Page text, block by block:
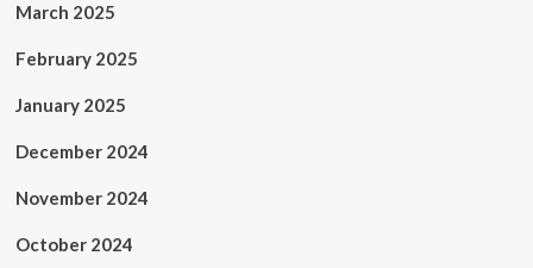
March 2025
February 2025
January 2025
December 2024
November 2024
October 2024